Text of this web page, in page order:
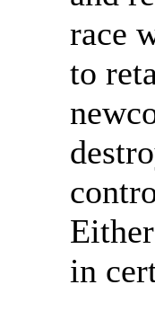
race
to
in